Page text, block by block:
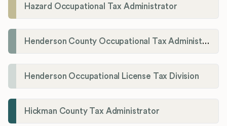
Hazard Occupational Tax Administrator
Henderson County Occupational Tax Administration
Henderson Occupational License Tax Division
Hickman County Tax Administrator